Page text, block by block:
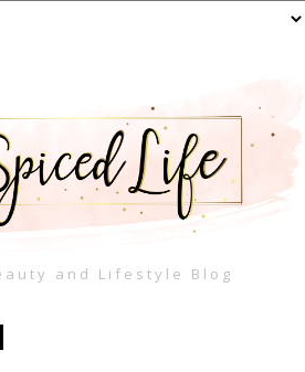
and Lifestyle Blog